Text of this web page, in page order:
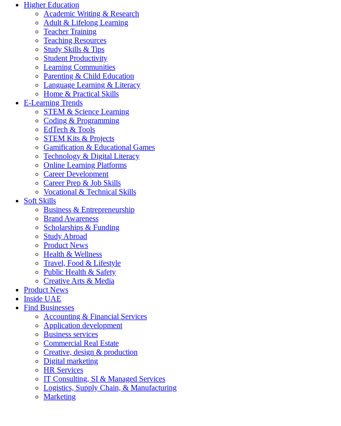
Higher Education
Academic Writing & Research
Adult & Lifelong Learning
Teacher Training
Teaching Resources
Study Skills & Tips
Student Productivity
Learning Communities
Parenting & Child Education
Language Learning & Literacy
Home & Practical Skills
E-Learning Trends
STEM & Science Learning
Coding & Programming
EdTech & Tools
STEM Kits & Projects
Gamification & Educational Games
Technology & Digital Literacy
Online Learning Platforms
Career Development
Career Prep & Job Skills
Vocational & Technical Skills
Soft Skills
Business & Entrepreneurship
Brand Awareness
Scholarships & Funding
Study Abroad
Product News
Health & Wellness
Travel, Food & Lifestyle
Public Health & Safety
Creative Arts & Media
Product News
Inside UAE
Find Businesses
Accounting & Financial Services
Application development
Business services
Commercial Real Estate
Creative, design & production
Digital marketing
HR Services
IT Consulting, SI & Managed Services
Logistics, Supply Chain, & Manufacturing
Marketing